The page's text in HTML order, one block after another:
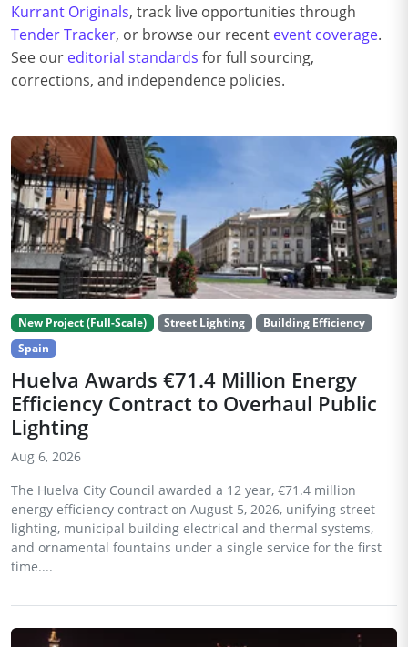
Kurrant Originals, track live opportunities through
Tender Tracker, or browse our recent event coverage.
See our editorial standards for full sourcing,
corrections, and independence policies.
New Project (Full-Scale) Street Lighting
Building Efficiency
Spain
Huelva Awards €71.4 Million Energy
Efficiency Contract to Overhaul Public
Lighting
Aug 6, 2026
The Huelva City Council awarded a 12 year, €71.4 million
energy efficiency contract on August 5, 2026, unifying street
lighting, municipal building electrical and thermal systems,
and ornamental fountains under a single service for the first
time....